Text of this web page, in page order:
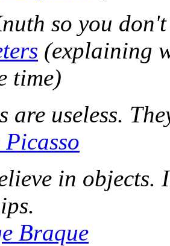
so you
(explaining
time)
are useless.
in objects.
Braque